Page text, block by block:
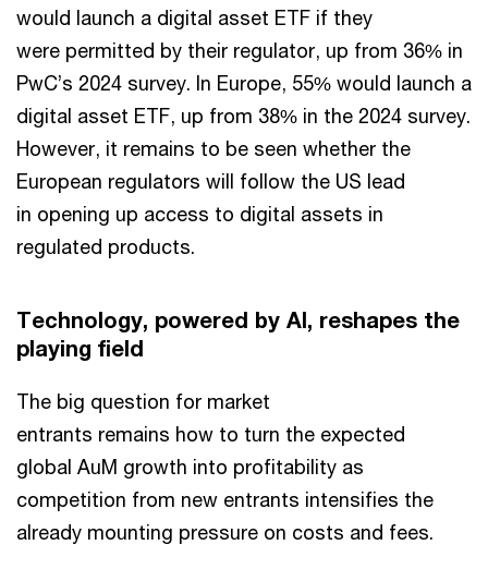
would launch a digital asset ETF if they
were permitted by their regulator, up from 36% in
PwC’s 2024 survey. In Europe, 55% would launch a
digital asset ETF, up from 38% in the 2024 survey.
However, it remains to be seen whether the
European regulators will follow the US lead
in opening up access to digital assets in
regulated products.
Technology, powered by AI, reshapes the
playing field
The big question for market
entrants remains how to turn the expected
global AuM growth into profitability as
competition from new entrants intensifies the
already mounting pressure on costs and fees.